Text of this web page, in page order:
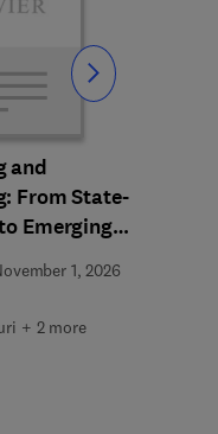
and
From State-
Emerging
1, 2026
+ 2 more
Slide